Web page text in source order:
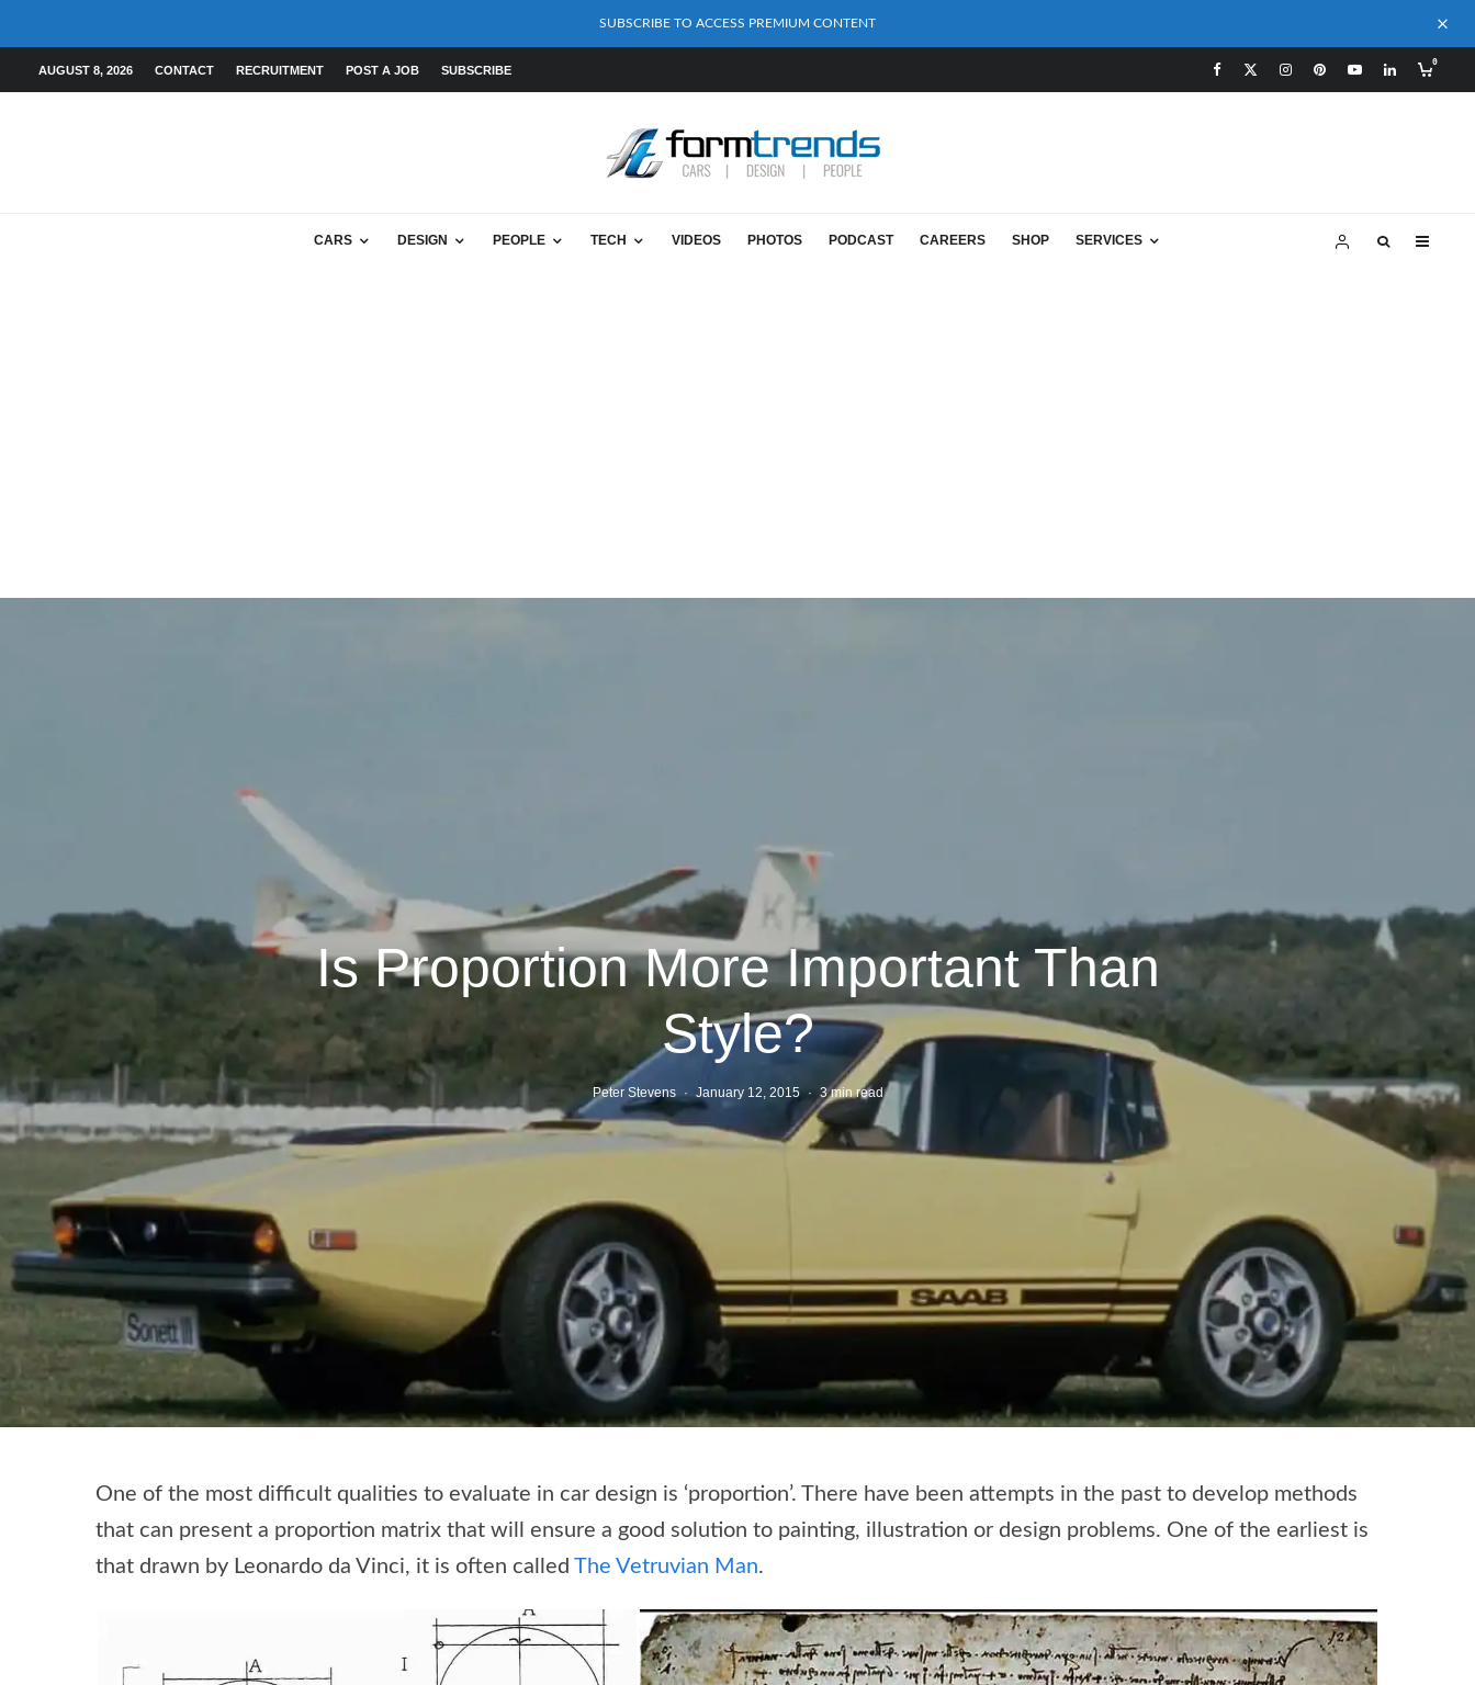
SUBSCRIBE TO ACCESS PREMIUM CONTENT
AUGUST 8, 2026 CONTACT RECRUITMENT POST A JOB SUBSCRIBE
0
CARS DESIGN PEOPLE TECH VIDEOS PHOTOS PODCAST CAREERS SHOP SERVICES
Is Proportion More Important Than
Style?
Peter Stevens · January 12, 2015 · 3 min read
One of the most difficult qualities to evaluate in car design is ‘proportion’. There have been attempts in the past to develop methods
that can present a proportion matrix that will ensure a good solution to painting, illustration or design problems. One of the earliest is
that drawn by Leonardo da Vinci, it is often called The Vetruvian Man.